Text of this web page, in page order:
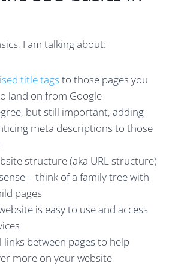
I am talking about:
title tags to those pages you
land on from Google
but still important, adding
meta descriptions to those
structure (aka URL structure)
– think of a family tree with
pages
is easy to use and access
links between pages to help
more on your website